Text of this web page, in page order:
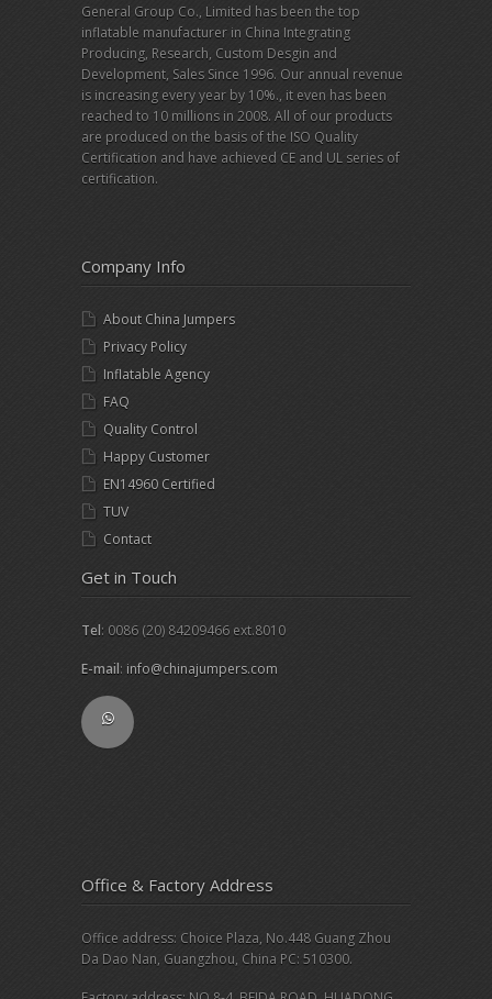
General Group Co., Limited has been the top
inflatable manufacturer in China Integrating
Producing, Research, Custom Desgin and
Development, Sales Since 1996. Our annual revenue
is increasing every year by 10%., it even has been
reached to 10 millions in 2008. All of our products
are produced on the basis of the ISO Quality
Certification and have achieved CE and UL series of
certification.
Company Info
About China Jumpers
Privacy Policy
Inflatable Agency
FAQ
Quality Control
Happy Customer
EN14960 Certified
TUV
Contact
Get in Touch
Tel: 0086 (20) 84209466 ext.8010
E-mail: info@chinajumpers.com
Office & Factory Address
Office address: Choice Plaza, No.448 Guang Zhou
Da Dao Nan, Guangzhou, China PC: 510300.